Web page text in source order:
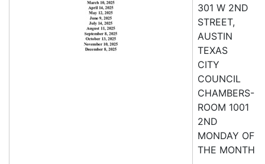
301 W 2ND
STREET,
AUSTIN
TEXAS
CITY
COUNCIL
CHAMBERS-
ROOM 1001
2ND
MONDAY OF
THE MONTH